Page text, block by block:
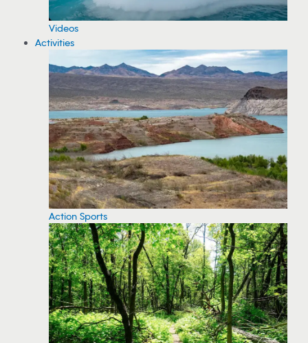
Videos
Activities
Action Sports